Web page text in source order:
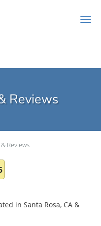
Reviews
Reviews
in Santa Rosa, CA &